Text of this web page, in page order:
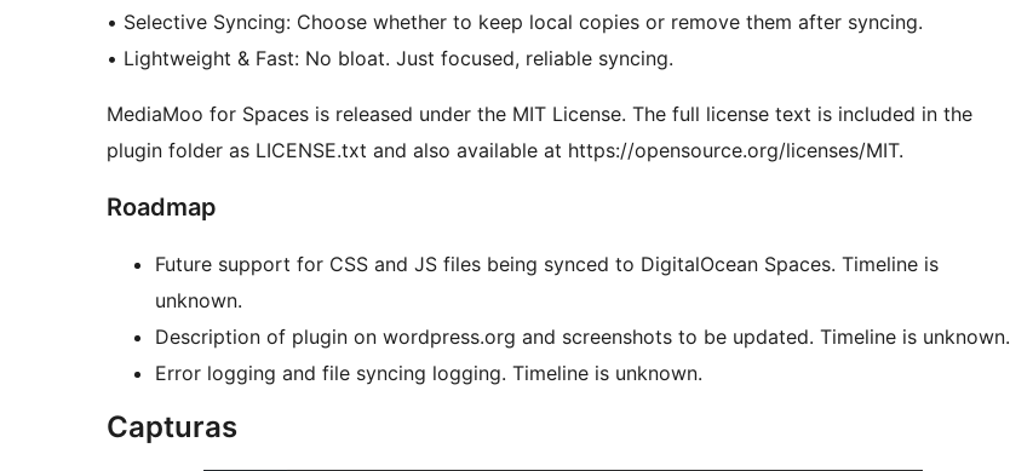
• Selective Syncing: Choose whether to keep local copies or remove them after syncing.
• Lightweight & Fast: No bloat. Just focused, reliable syncing.
MediaMoo for Spaces is released under the MIT License. The full license text is included in the
plugin folder as LICENSE.txt and also available at https://opensource.org/licenses/MIT.
Roadmap
Future support for CSS and JS files being synced to DigitalOcean Spaces. Timeline is
unknown.
Description of plugin on wordpress.org and screenshots to be updated. Timeline is unknown.
Error logging and file syncing logging. Timeline is unknown.
Capturas